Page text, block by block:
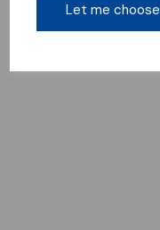
Let me choose